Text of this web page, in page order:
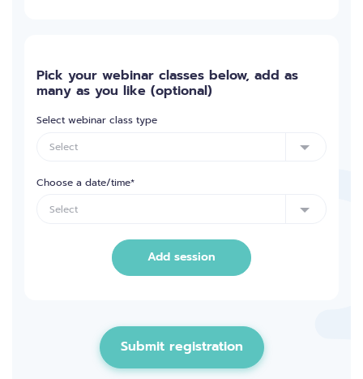
Pick your webinar classes below, add as
many as you like (optional)
Select webinar class type
Choose a date/time*
Add session
Submit registration